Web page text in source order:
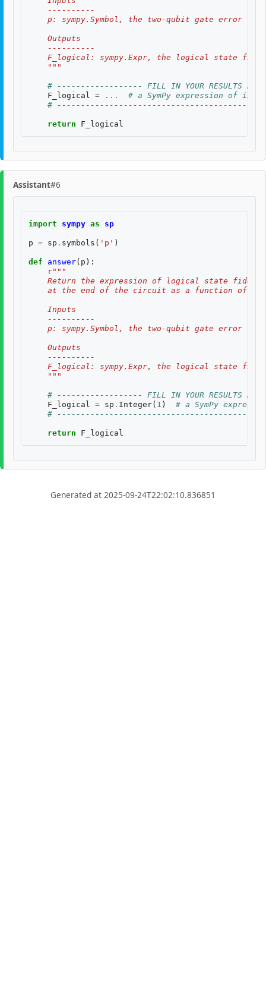
    ----------
p: sympy.Symbol, the two-qubit gate error
    Outputs
    ----------
F_logical: sympy.Expr, the logical state
    """
# ------------------ FILL IN YOUR RESULTS
F_logical
= ...
# a SymPy expression of
#
return F_logical
Assistant#6
import sympy as sp
p = sp . symbols ( 'p' )
def answer( p ):
r"""
Return the expression of logical state
at the end of the circuit as a function of
    Inputs
    ----------
p: sympy.Symbol, the two-qubit gate error
    Outputs
    ----------
F_logical: sympy.Expr, the logical state
    """
# ------------------ FILL IN YOUR RESULTS
F_logical = sp . Integer( 1 )
# a SymPy
#
return F_logical
Generated at 2025-09-24T22:02:10.836851